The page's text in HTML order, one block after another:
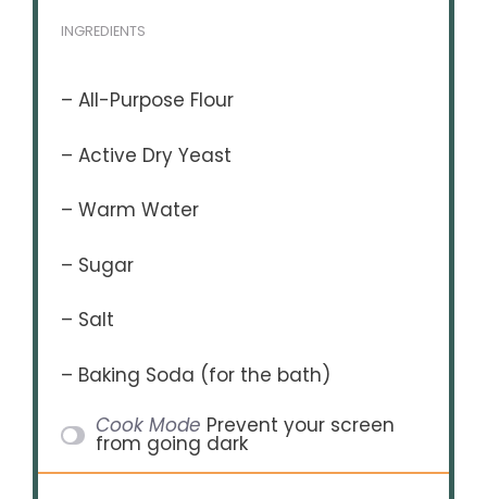
INGREDIENTS
– All-Purpose Flour
– Active Dry Yeast
– Warm Water
– Sugar
– Salt
– Baking Soda (for the bath)
Cook Mode Prevent your screen
from going dark